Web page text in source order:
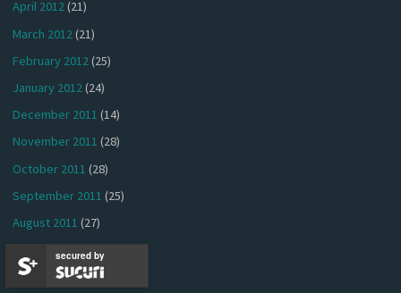
April 2012(21)
March 2012 (21)
February 2012(25)
January 2012(24)
December 2011 (14)
November 2011 (28)
October 2011 (28)
September 2011 (25)
August 2011 (27)
July 2011(26)
June 2011(22)
secured by